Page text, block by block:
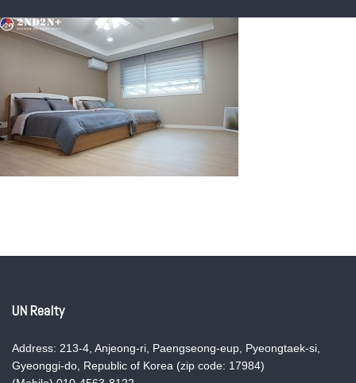
UN Realty
Address: 213-4, Anjeong-ri, Paengseong-eup, Pyeongtaek-si,
Gyeonggi-do, Republic of Korea (zip code: 17984)